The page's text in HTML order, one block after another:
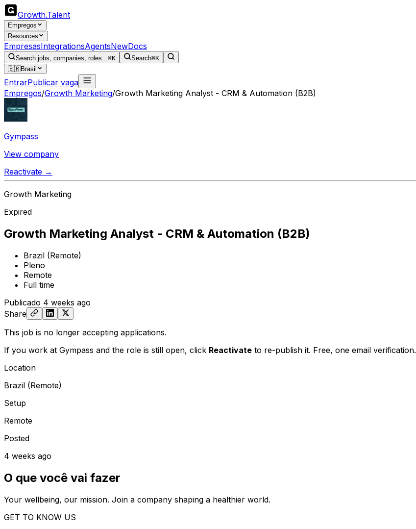
Growth.Talent
Empregos
Resources
EmpresasIntegrationsAgentsNewDocs
Search jobs, companies, roles...⌘K Search⌘K
🇧🇷Brasil
EntrarPublicar vaga
Empregos/Growth Marketing/Growth Marketing Analyst - CRM & Automation (B2B)
Gympass
View company
Reactivate →
Growth Marketing
Expired
Growth Marketing Analyst - CRM & Automation (B2B)
Brazil (Remote)
Pleno
Remote
Full time
Publicado 4 weeks ago
Share
This job is no longer accepting applications.
If you work at Gympass and the role is still open, click Reactivate to re-publish it. Free, one email verification.
Location
Brazil (Remote)
Setup
Remote
Posted
4 weeks ago
O que você vai fazer
Your wellbeing, our mission. Join a company shaping a healthier world.
GET TO KNOW US